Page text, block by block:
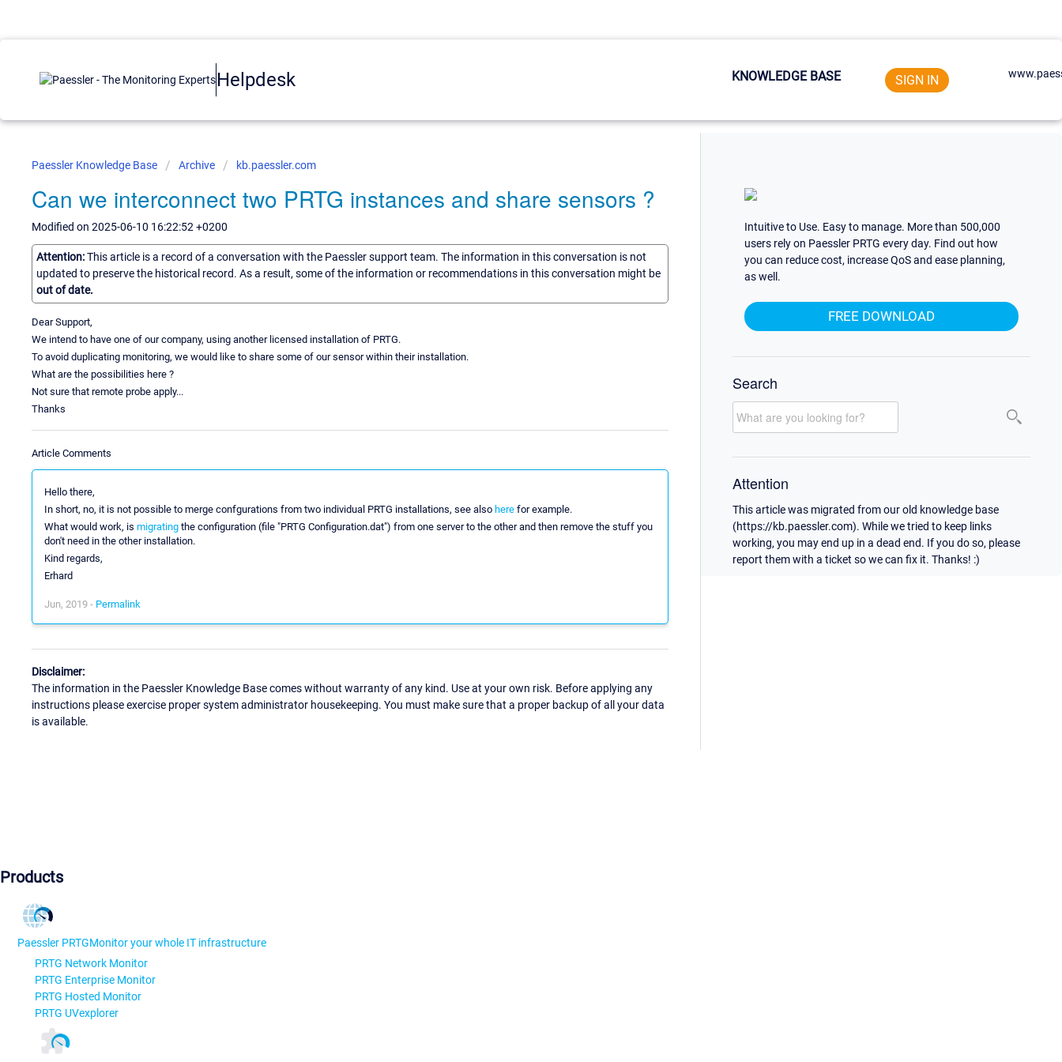
Helpdesk KNOWLEDGE BASE SIGN IN
Paessler Knowledge Base Archive kb.paessler.com
Can we interconnect two PRTG instances and share sensors ?
Modified on 2025-06-10 16:22:52 +0200
Attention:This article is a record of a conversation with the Paessler support team. The information in this conversation is not
updated to preserve the historical record. As a result, some of the information or recommendations in this conversation might be
out of date.
Dear Support,
We intend to have one of our company, using another licensed installation of PRTG.
To avoid duplicating monitoring, we would like to share some of our sensor within their installation.
What are the possibilities here ?
Not sure that remote probe apply...
Thanks
Article Comments
Hello there,
In short, no, it is not possible to merge confgurations from two individual PRTG installations, see also here for example.
What would work, is migrating the configuration (file "PRTG Configuration.dat") from one server to the other and then remove the stuff you
don't need in the other installation.
Kind regards,
Erhard
Jun, 2019 - Permalink
Disclaimer:
The information in the Paessler Knowledge Base comes without warranty of any kind. Use at your own risk. Before applying any
instructions please exercise proper system administrator housekeeping. You must make sure that a proper backup of all your data
is available.
Intuitive to Use. Easy to manage. More than 500,000
users rely on Paessler PRTG every day. Find out how
you can reduce cost, increase QoS and ease planning,
as well.
FREE DOWNLOAD
Search
Attention
This article was migrated from our old knowledge base
(https://kb.paessler.com). While we tried to keep links
working, you may end up in a dead end. If you do so, please
report them with a ticket so we can fix it. Thanks! :)
Products
Paessler PRTGMonitor your whole IT infrastructure
PRTG Network Monitor
PRTG Enterprise Monitor
PRTG Hosted Monitor
PRTG UVexplorer